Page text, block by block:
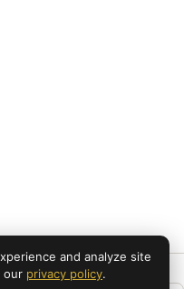
and analyze site
our privacy policy.